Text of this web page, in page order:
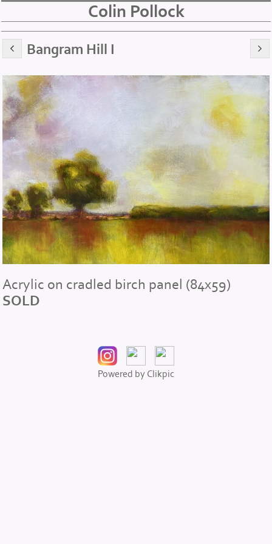
Colin Pollock
Bangram Hill I
Acrylic on cradled birch panel (84x59)
SOLD
Powered by Clikpic